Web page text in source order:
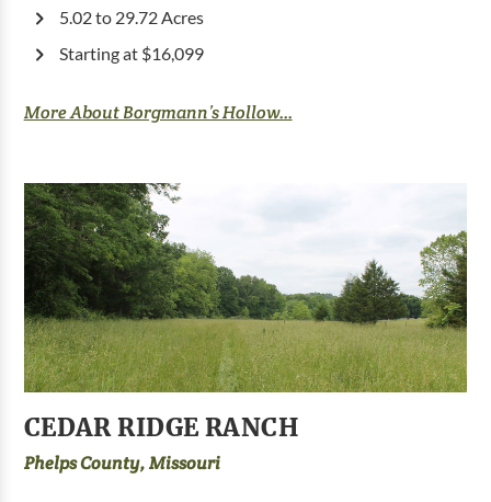
5.02 to 29.72 Acres
Starting at $16,099
More About Borgmann’s Hollow...
CEDAR RIDGE RANCH
Phelps County, Missouri